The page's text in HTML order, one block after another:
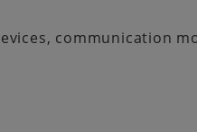
communication